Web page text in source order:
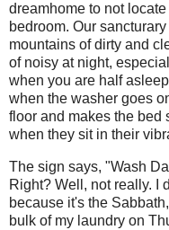
dreamhome to not
bedroom. Our
mountains of dirty and
of noisy at night,
when you are half
when the washer goes
floor and makes the bed
when they sit in their
The sign says, "Wash
Right? Well, not really. I
because it's the
bulk of my laundry on